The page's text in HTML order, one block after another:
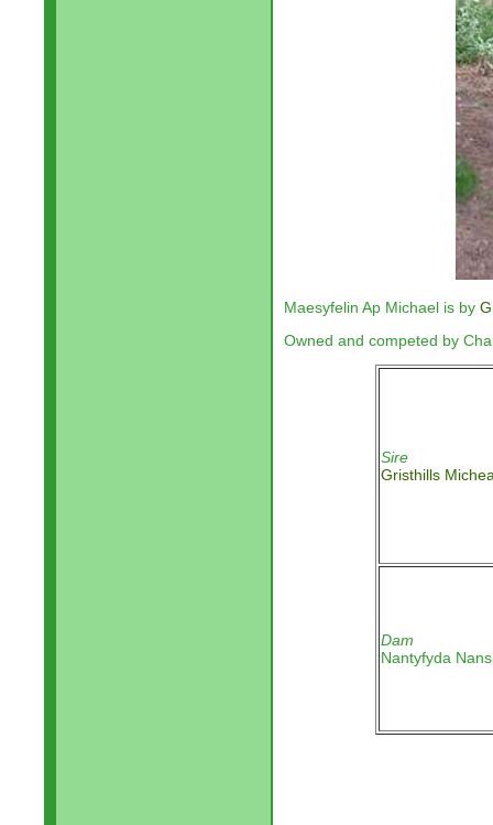
Maesyfelin Ap Michael is by
Owned and competed by
Sire
Gristhills
Dam
Nantyfyda